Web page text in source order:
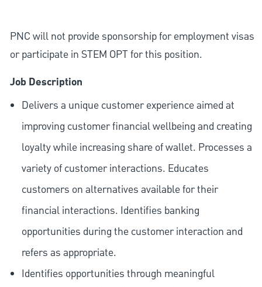
PNC will not provide sponsorship for employment visas
or participate in STEM OPT for this position.
Job Description
Delivers a unique customer experience aimed at
improving customer financial wellbeing and creating
loyalty while increasing share of wallet. Processes a
variety of customer interactions. Educates
customers on alternatives available for their
financial interactions. Identifies banking
opportunities during the customer interaction and
refers as appropriate.
Identifies opportunities through meaningful